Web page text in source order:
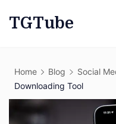
TGTube
Home Blog Social
Downloading Tool